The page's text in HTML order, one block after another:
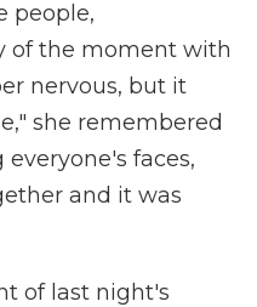
people,
of the moment with
nervous, but it
she remembered
everyone's faces,
and it was
of last night's